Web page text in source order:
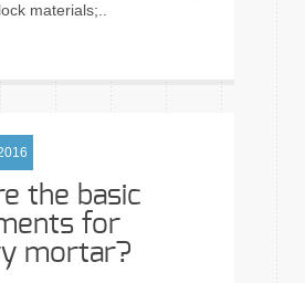
materials;..
the basic
for
mortar?